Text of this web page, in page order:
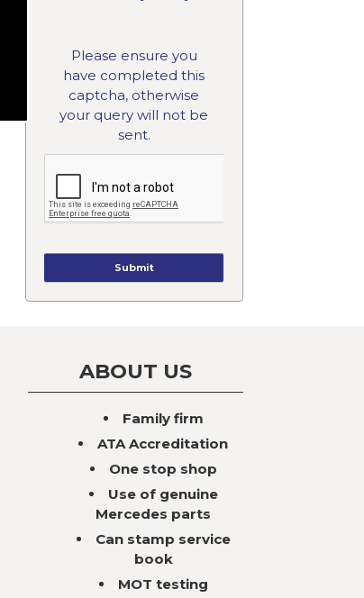
Please ensure you
have completed this
captcha, otherwise
your query will not be
sent.
ABOUT US
Family firm
ATA Accreditation
One stop shop
Use of genuine
Mercedes parts
Can stamp service
book
MOT testing